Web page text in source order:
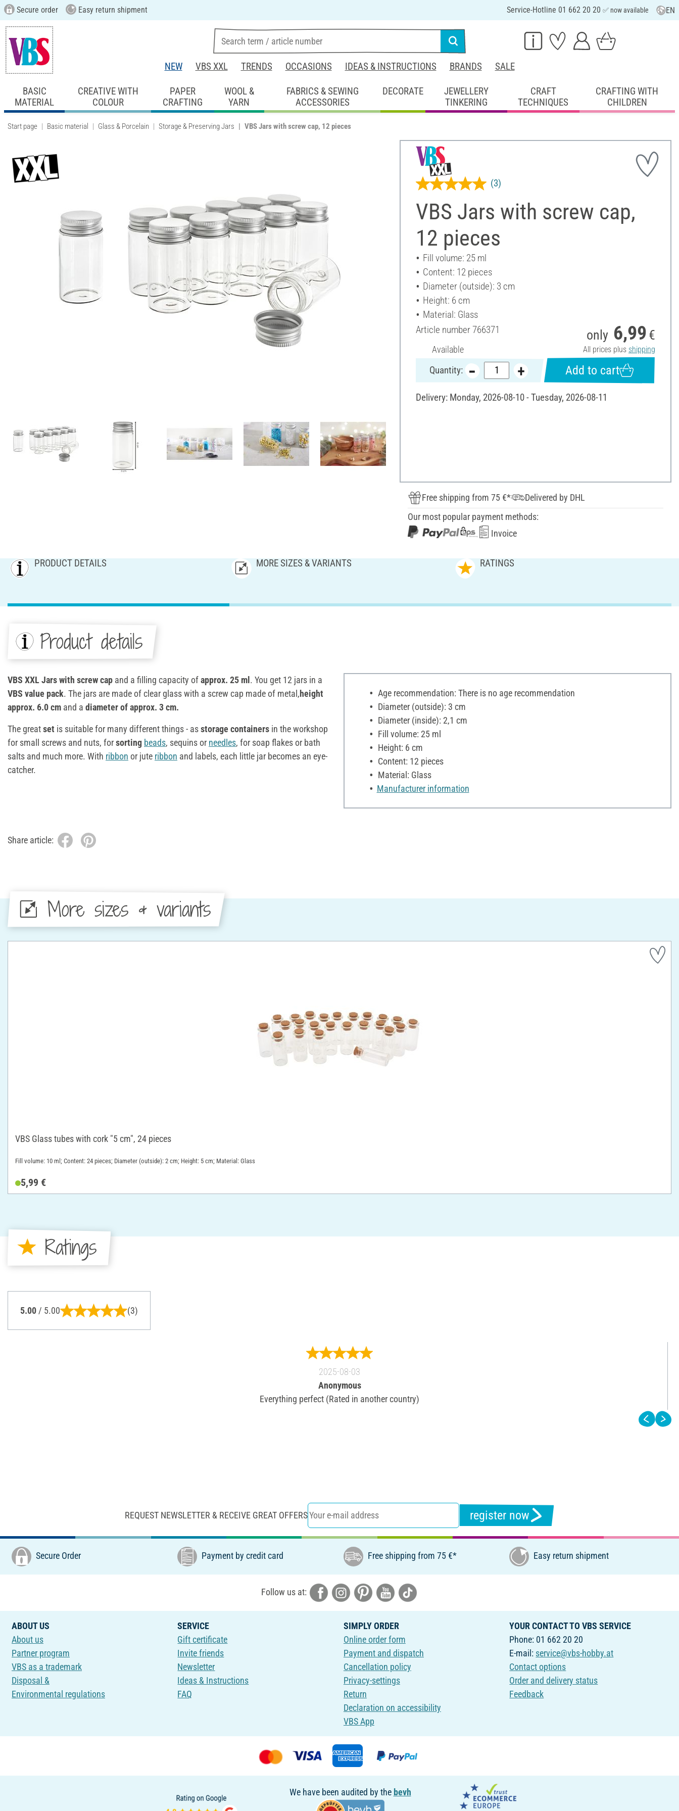
Secure order Easy return shipment Service-Hotline 01 662 20 20 ✅ now available EN
NEW VBS XXL TRENDS OCCASIONS IDEAS & INSTRUCTIONS BRANDS SALE
BASIC
MATERIAL
CREATIVE WITH
COLOUR
PAPER
CRAFTING
WOOL &
YARN
FABRICS & SEWING
ACCESSORIES
DECORATE
JEWELLERY
TINKERING
CRAFT
TECHNIQUES
CRAFTING WITH
CHILDREN
Start page Basic material Glass & Porcelain Storage & Preserving Jars VBS Jars with screw cap, 12 pieces
VBS Jars with screw cap,
12 pieces
(3)
Fill volume: 25 ml
Content: 12 pieces
Diameter (outside): 3 cm
Height: 6 cm
Material: Glass
Article number766371
Available
only 6,99 €
All prices plus shipping
Quantity: Add to cart
Delivery: Monday, 2026-08-10 - Tuesday, 2026-08-11
Free shipping from 75 €*
Delivered by DHL
Our most popular payment methods:
Invoice
PRODUCT DETAILS MORE SIZES & VARIANTS RATINGS
Product details
VBS XXL Jars with screw cap and a filling capacity ofapprox. 25 ml. You get 12 jars in a
VBS value pack. The jars are made of clear glass with a screw cap made of metal,height
approx. 6.0 cm and a diameter of approx. 3 cm.
The greatset is suitable for many different things - asstorage containers in the workshop
for small screws and nuts, forsorting beads, sequins or needles, for soap flakes or bath
salts and much more. With ribbon or jute ribbon and labels, each little jar becomes an eye-
catcher.
Age recommendation: There is no age recommendation
Diameter (outside): 3 cm
Diameter (inside): 2,1 cm
Fill volume: 25 ml
Height: 6 cm
Content: 12 pieces
Material: Glass
Manufacturer information
Share article:
More sizes & variants
VBS Glass tubes with cork "5 cm", 24 pieces
Fill volume: 10 ml; Content: 24 pieces; Diameter (outside): 2 cm; Height: 5 cm; Material: Glass
5,99 €
Ratings
5.00 / 5.00 (3)
2025-08-03
Anonymous
Everything perfect (Rated in another country)
REQUEST NEWSLETTER & RECEIVE GREAT OFFERS register now
Secure Order Payment by credit card Free shipping from 75 €* Easy return shipment
Follow us at:
ABOUT US
About us
Partner program
VBS as a trademark
Disposal &
Environmental regulations
SERVICE
Gift certificate
Invite friends
Newsletter
Ideas & Instructions
FAQ
SIMPLY ORDER
Online order form
Payment and dispatch
Cancellation policy
Privacy-settings
Return
Declaration on accessibility
VBS App
YOUR CONTACT TO VBS SERVICE
Phone: 01 662 20 20
E-mail: service@vbs-hobby.at
Contact options
Order and delivery status
Feedback
We have been audited by the bevh